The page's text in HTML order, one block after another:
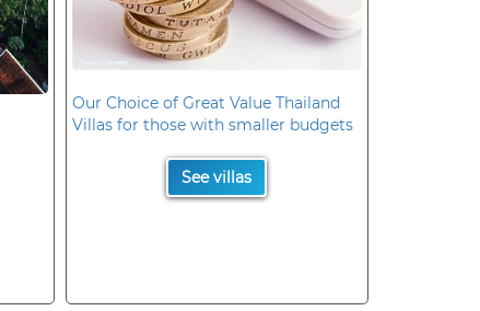
Our Choice of Great Value Thailand
Villas for those with smaller budgets
See villas